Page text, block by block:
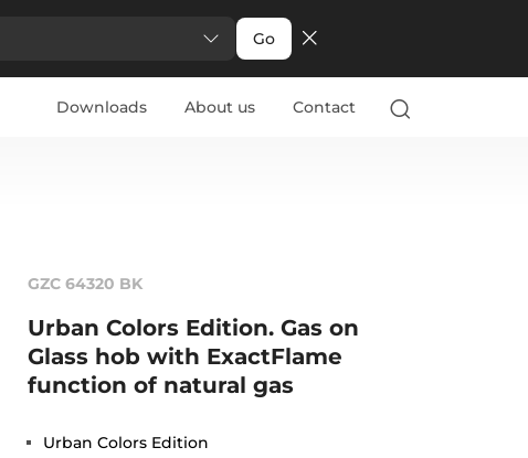
Go
Downloads About us Contact
GZC 64320 BK
Urban Colors Edition. Gas on
Glass hob with ExactFlame
function of natural gas
Urban Colors Edition